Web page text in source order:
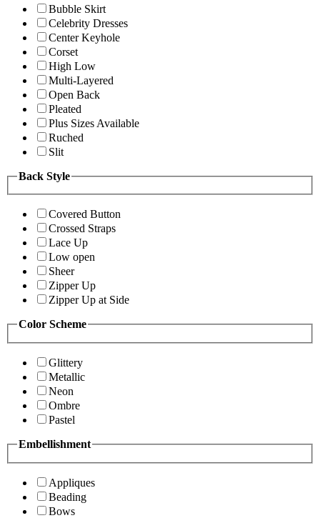
Bubble Skirt
Celebrity Dresses
Center Keyhole
Corset
High Low
Multi-Layered
Open Back
Pleated
Plus Sizes Available
Ruched
Slit
Back Style
Covered Button
Crossed Straps
Lace Up
Low open
Sheer
Zipper Up
Zipper Up at Side
Color Scheme
Glittery
Metallic
Neon
Ombre
Pastel
Embellishment
Appliques
Beading
Bows